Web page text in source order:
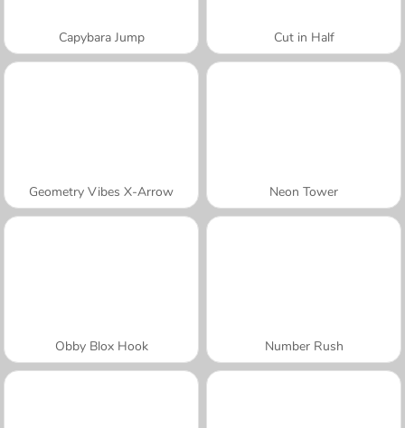
Capybara Jump Cut in Half
Geometry Vibes X-Arrow Neon Tower
Obby Blox Hook Number Rush